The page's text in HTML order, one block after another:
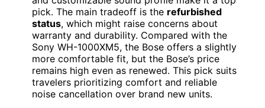
pick. The main tradeoff is the refurbished
status, which might raise concerns about
warranty and durability. Compared with the
Sony WH-1000XM5, the Bose offers a slightly
more comfortable fit, but the Bose’s price
remains high even as renewed. This pick suits
travelers prioritizing comfort and reliable
noise cancellation over brand new units.